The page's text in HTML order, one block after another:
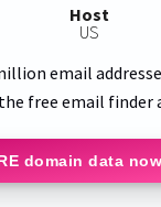
Host
US
email
free email finder
domain data